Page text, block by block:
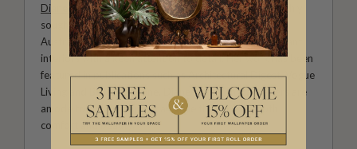
Diane Bergeronis an international tastemaker and highly
sought-after interior designer in both the U.S. and
Australia. She is known for her sophisticated and elegant
interiors with a keen attention to detail. Her work has been
featured in publications such as Architectural Digest, Vogue
Living and Belle Magazine. Diane Bergeron wallpapers are
an ode to classic a American style that exudes both
comfort and beauty.